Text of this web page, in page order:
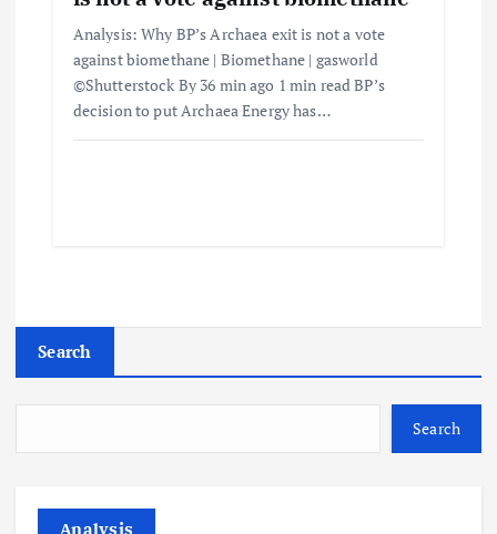
Analysis: Why BP’s Archaea exit is not a vote
against biomethane | Biomethane | gasworld
©Shutterstock By 36 min ago 1 min read BP’s
decision to put Archaea Energy has…
Search
Search
Analysis